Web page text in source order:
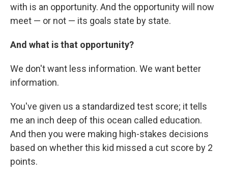
with is an opportunity. And the opportunity will now
meet — or not — its goals state by state.
And what is that opportunity?
We don't want less information. We want better
information.
You've given us a standardized test score; it tells
me an inch deep of this ocean called education.
And then you were making high-stakes decisions
based on whether this kid missed a cut score by 2
points.